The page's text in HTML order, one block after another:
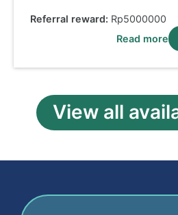
Referral reward: Rp5000000
Read more
View all